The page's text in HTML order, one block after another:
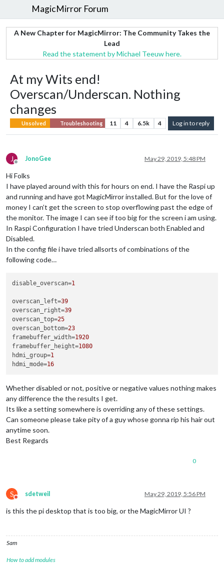
MagicMirror Forum
A New Chapter for MagicMirror: The Community Takes the
Lead
Read the statement by Michael Teeuw here.
At my Wits end!
Overscan/Underscan. Nothing
changes
Unsolved Troubleshooting 11 4 6.5k 4 Log in to reply
J
Offline
JonoGee May 29, 2019, 5:48 PM
Hi Folks
I have played around with this for hours on end. I have the Raspi up
and running and have got MagicMirror installed. But for the love of
money I can’t get the screen to stop overflowing past the edge of
the monitor. The image I can see if too big for the screen i am using.
In Raspi Configuration I have tried Underscan both Enabled and
Disabled.
In the config file i have tried allsorts of combinations of the
following code…
disable_overscan=1
overscan_left=39
overscan_right=39
overscan_top=25
overscan_bottom=23
framebuffer_width=1920
framebuffer_height=1080
hdmi_group=1
hdmi_mode=16
Whether disabled or not, positive or negative values nothing makes
any difference the the results I get.
Its like a setting somewhere is overriding any of these settings.
Can someone please take pity of a guy whose gonna rip his hair out
anytime soon.
Best Regards
0
S
Do not disturb
sdetweil May 29, 2019, 5:56 PM
is this the pi desktop that is too big, or the MagicMirror UI ?
Sam
How to add modules